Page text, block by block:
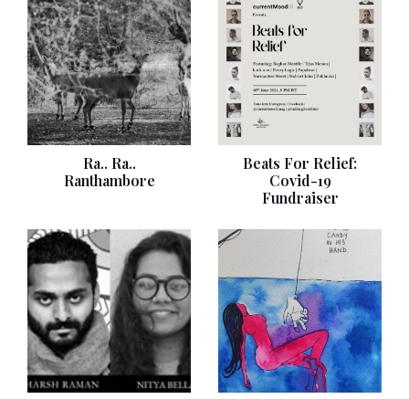
Ra.. Ra..
Ranthambore
Beats For Relief:
Covid-19
Fundraiser